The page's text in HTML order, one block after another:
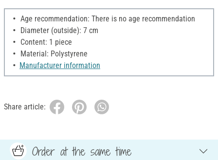
Age recommendation: There is no age recommendation
Diameter (outside): 7 cm
Content: 1 piece
Material: Polystyrene
Manufacturer information
Share article:
Order at the same time